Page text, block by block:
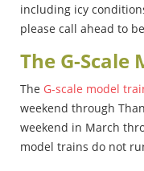
including icy
please call ahead to
The G-Scale
The G-scale model
weekend through
weekend in March
model trains do not